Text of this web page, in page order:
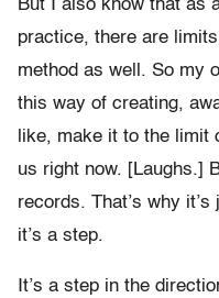
But I also know that as
practice, there are
method as well. So my
this way of creating,
like, make it to the limit
us right now. [Laughs.]
records. That’s why
it’s a step.
It’s a step in the